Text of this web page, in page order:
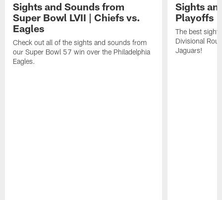
Sights and Sounds from
Super Bowl LVII | Chiefs vs.
Eagles
Check out all of the sights and sounds from
our Super Bowl 57 win over the Philadelphia
Eagles.
Sights
Playoffs |
The best
Divisional
Jaguars!